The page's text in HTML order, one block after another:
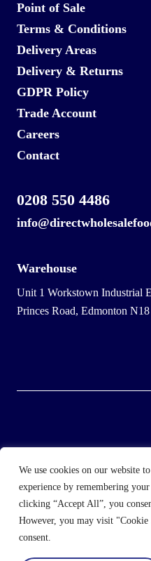
We use cookies on our website
experience by remembering
clicking “Accept All”, you
However, you may visit
consent.
Point of Sale
Terms & Conditions
Delivery Areas
Delivery & Returns
GDPR Policy
Trade Account
Careers
Contact
0208 550 4486
Warehouse
Unit 1 Workstown Industrial
Princes Road, Edmonton N18
Direct Wholesale Foods
another NewMediaFarm